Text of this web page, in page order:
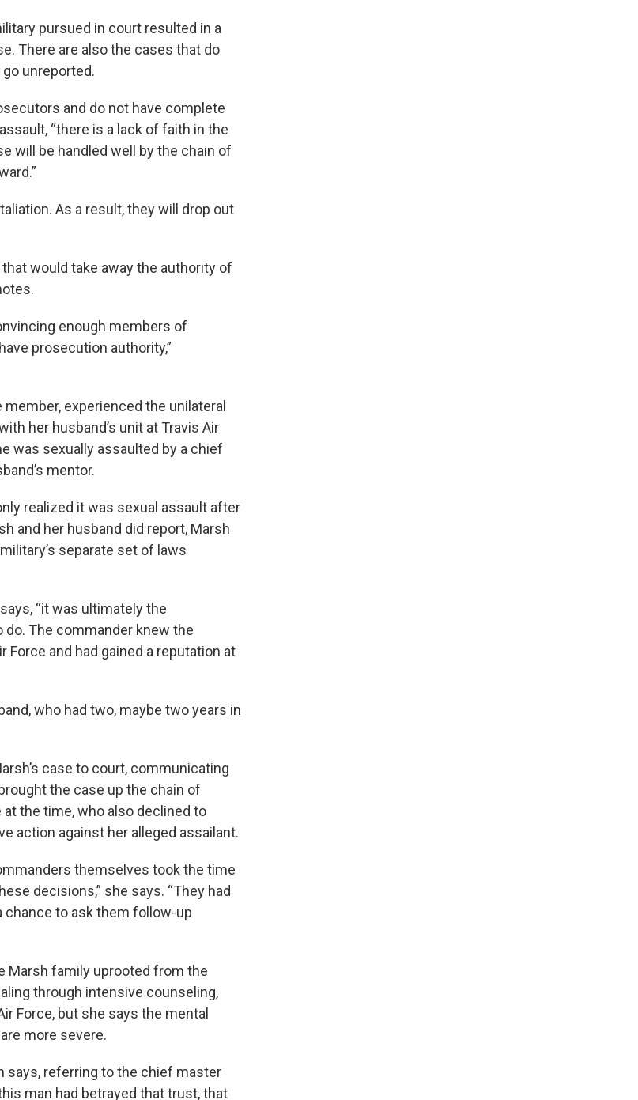
pursued in court resulted in a
There are also the cases that do
unreported.
and do not have complete
“there is a lack of faith in the
will be handled well by the chain of
As a result, they will drop out
would take away the authority of
enough members of
prosecution authority,”
experienced the unilateral
her husband’s unit at Travis Air
was sexually assaulted by a chief
mentor.
realized it was sexual assault after
and her husband did report, Marsh
separate set of laws
“it was ultimately the
do. The commander knew the
Force and had gained a reputation at
who had two, maybe two years in
case to court, communicating
the case up the chain of
the time, who also declined to
action against her alleged assailant.
themselves took the time
decisions,” she says. “They had
chance to ask them follow-up
Marsh family uprooted from the
through intensive counseling,
Force, but she says the mental
more severe.
says, referring to the chief master
man had betrayed that trust, that